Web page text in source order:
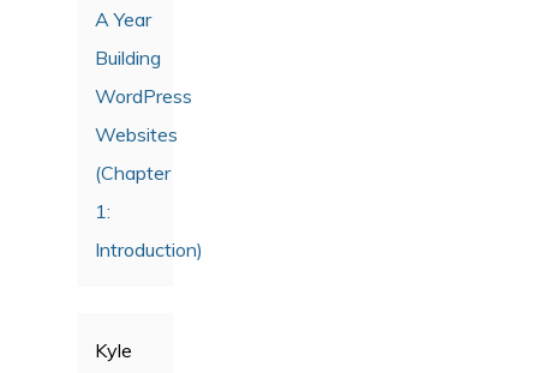
A Year
Building
WordPress
Websites
(Chapter
1:
Introduction)
Kyle